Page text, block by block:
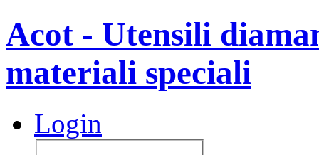
Acot - Utensili
materiali speciali
Login